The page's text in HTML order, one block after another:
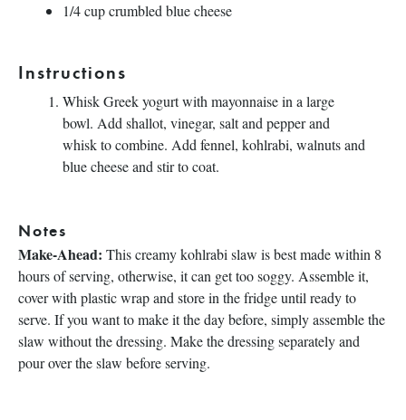
1/4cupcrumbled blue cheese
Instructions
Whisk Greek yogurt with mayonnaise in a large
bowl. Add shallot, vinegar, salt and pepper and
whisk to combine. Add fennel, kohlrabi, walnuts and
blue cheese and stir to coat.
Notes
Make-Ahead: This creamy kohlrabi slaw is best made within 8
hours of serving, otherwise, it can get too soggy. Assemble it,
cover with plastic wrap and store in the fridge until ready to
serve. If you want to make it the day before, simply assemble the
slaw without the dressing. Make the dressing separately and
pour over the slaw before serving.